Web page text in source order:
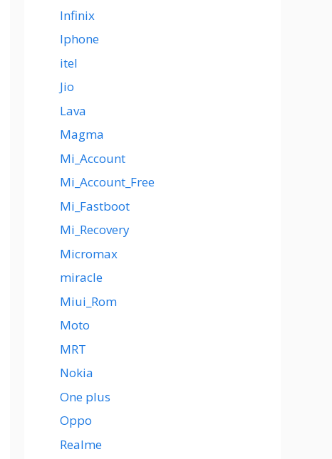
Infinix
Iphone
itel
Jio
Lava
Magma
Mi_Account
Mi_Account_Free
Mi_Fastboot
Mi_Recovery
Micromax
miracle
Miui_Rom
Moto
MRT
Nokia
One plus
Oppo
Realme